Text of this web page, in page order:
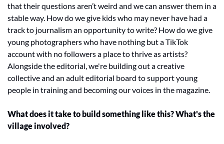
that their questions aren’t weird and we can answer them in a
stable way. How do we give kids who may never have had a
track to journalism an opportunity to write? How do we give
young photographers who have nothing but a TikTok
account with no followers a place to thrive as artists?
Alongside the editorial, we're building out a creative
collective and an adult editorial board to support young
people in training and becoming our voices in the magazine.
What does it take to build something like this? What's the
village involved?